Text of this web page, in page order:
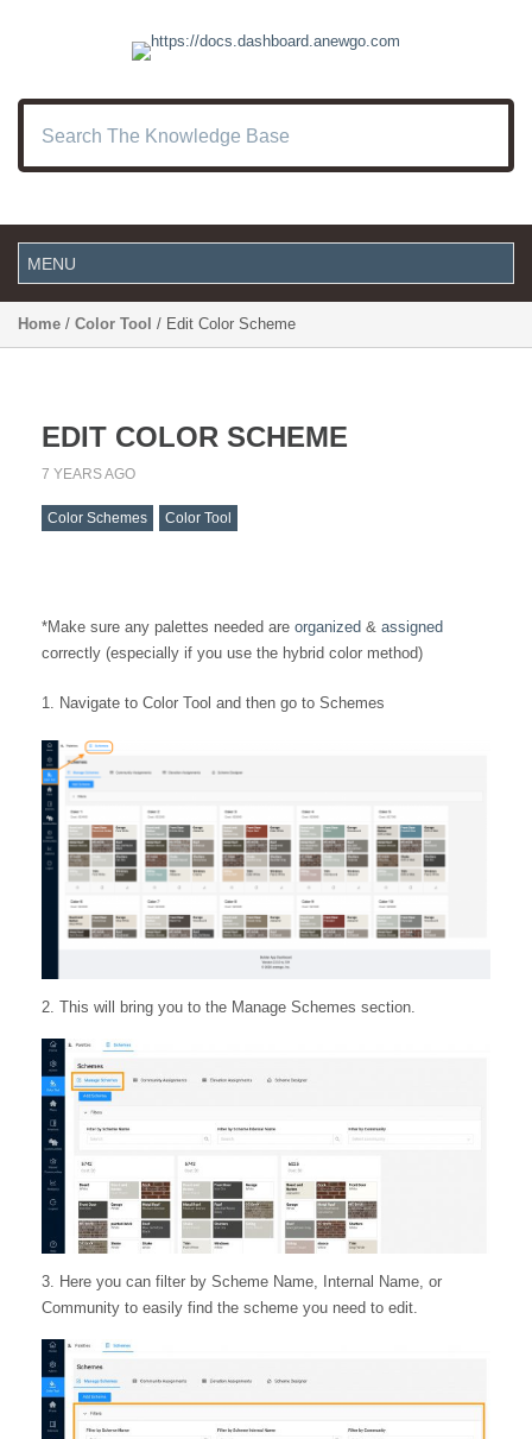
Home / Color Tool / Edit Color Scheme
EDIT COLOR SCHEME
7 YEARS AGO
Color Schemes Color Tool
*Make sure any palettes needed are organized & assigned
correctly (especially if you use the hybrid color method)
Navigate to Color Tool and then go to Schemes
2. This will bring you to the Manage Schemes section.
3. Here you can filter by Scheme Name, Internal Name, or
Community to easily find the scheme you need to edit.